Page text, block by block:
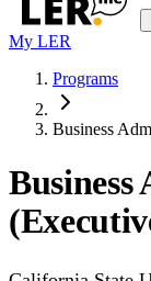
My LER
Programs
Business